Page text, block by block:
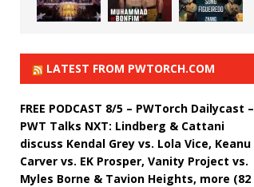
LATEST FROM PWTORCH.COM
FREE PODCAST 8/5 – PWTorch Dailycast –
PWT Talks NXT: Lindberg & Cattani
discuss Kendal Grey vs. Lola Vice, Keanu
Carver vs. EK Prosper, Vanity Project vs.
Myles Borne & Tavion Heights, more (82